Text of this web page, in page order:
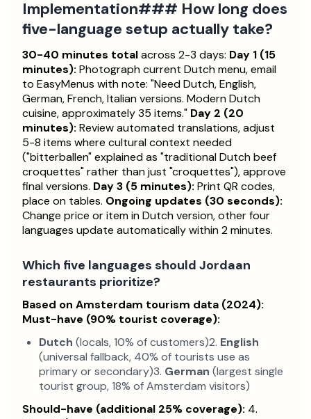
Implementation### How long does
five-language setup actually take?
30-40 minutes totalacross 2-3 days: Day 1 (15
minutes): Photograph current Dutch menu, email
to EasyMenus with note: "Need Dutch, English,
German, French, Italian versions. Modern Dutch
cuisine, approximately 35 items." Day 2 (20
minutes): Review automated translations, adjust
5-8 items where cultural context needed
("bitterballen" explained as "traditional Dutch beef
croquettes" rather than just "croquettes"), approve
final versions. Day 3 (5 minutes): Print QR codes,
place on tables. Ongoing updates (30 seconds):
Change price or item in Dutch version, other four
languages update automatically within 2 minutes.
Which five languages should Jordaan
restaurants prioritize?
Based on Amsterdam tourism data (2024):
Must-have (90% tourist coverage):
Dutch (locals, 10% of customers)2. English
(universal fallback, 40% of tourists use as
primary or secondary)3. German (largest single
tourist group, 18% of Amsterdam visitors)
Should-have (additional 25% coverage): 4.